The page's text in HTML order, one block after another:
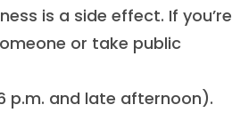
is a side effect. If you’re
or take public
p.m. and late afternoon).